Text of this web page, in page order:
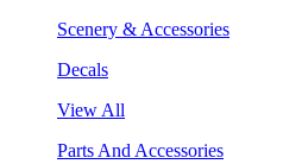
Scenery & Accessories
Decals
View All
Parts And Accessories